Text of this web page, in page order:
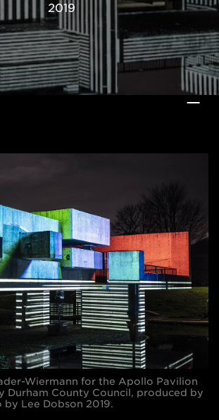
2019
Wiermann for the Apollo Pavilion
Durham County Council, produced by
Lee Dobson 2019.